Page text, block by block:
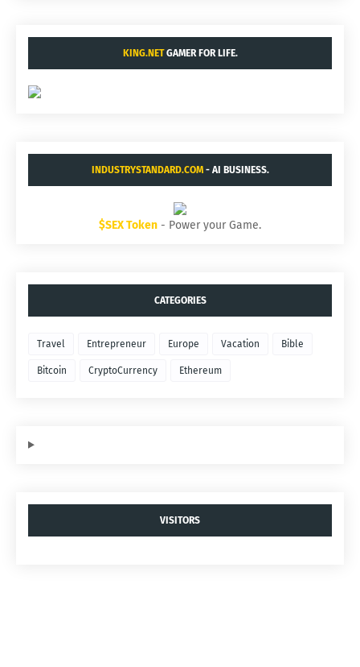
KING.NETGAMER FOR LIFE.
INDUSTRYSTANDARD.COM- AI BUSINESS.
$SEX Token - Power your Game.
CATEGORIES
Travel Entrepreneur Europe Vacation Bible
Bitcoin CryptoCurrency Ethereum
VISITORS